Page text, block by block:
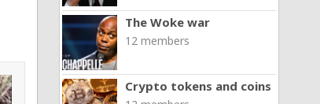
The Woke war
12 members
Crypto tokens and coins